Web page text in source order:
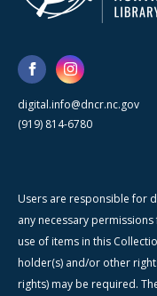
digital.info@dncr.nc.gov
(919) 814-6780
Users are responsible for
any necessary
use of items in this
holder(s) and/or other
rights) may be required.